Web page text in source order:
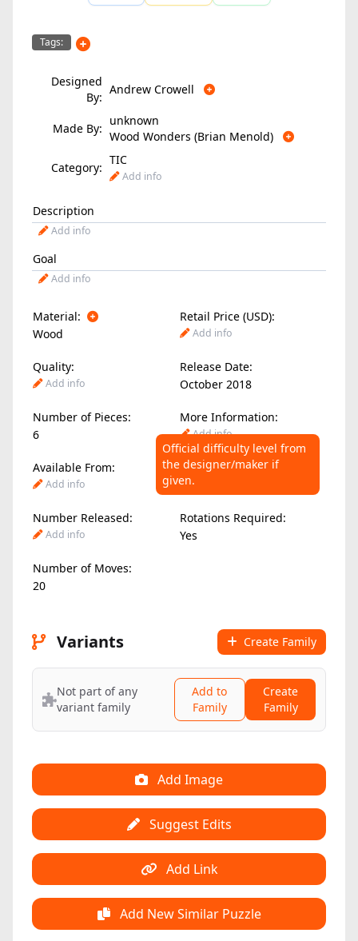
Tags:
Designed
By:
Andrew Crowell
Made By:
unknown
Wood Wonders (Brian Menold)
Category:
TIC
Add info
Description
Add info
Goal
Add info
Material:
Retail Price (USD):
Wood
Add info
Quality: Release Date:
Add info October 2018
Number of Pieces:
More Information:
6
Add info
Available From:
Official difficulty level from
the designer/maker if
given.
Difficulty Level:
Add info 2.00
Number Released: Rotations Required:
Add info Yes
Number of Moves:
20
Variants Create Family
Not part of any
variant family
Add to
Family
Create
Family
Add Image
Suggest Edits
Add Link
Add New Similar Puzzle